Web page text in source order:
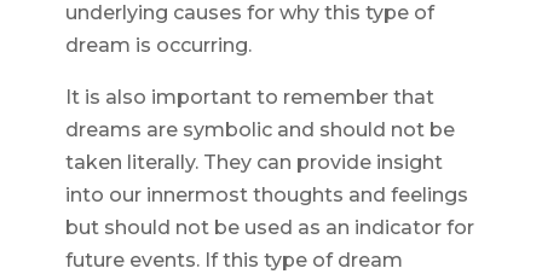
underlying causes for why this type of
dream is occurring.
It is also important to remember that
dreams are symbolic and should not be
taken literally. They can provide insight
into our innermost thoughts and feelings
but should not be used as an indicator for
future events. If this type of dream